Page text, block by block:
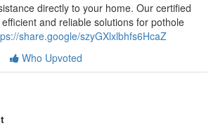
directly to your home. Our certified
and reliable solutions for pothole
share.google/szyGXlxlbhfs6HcaZ
Who Upvoted